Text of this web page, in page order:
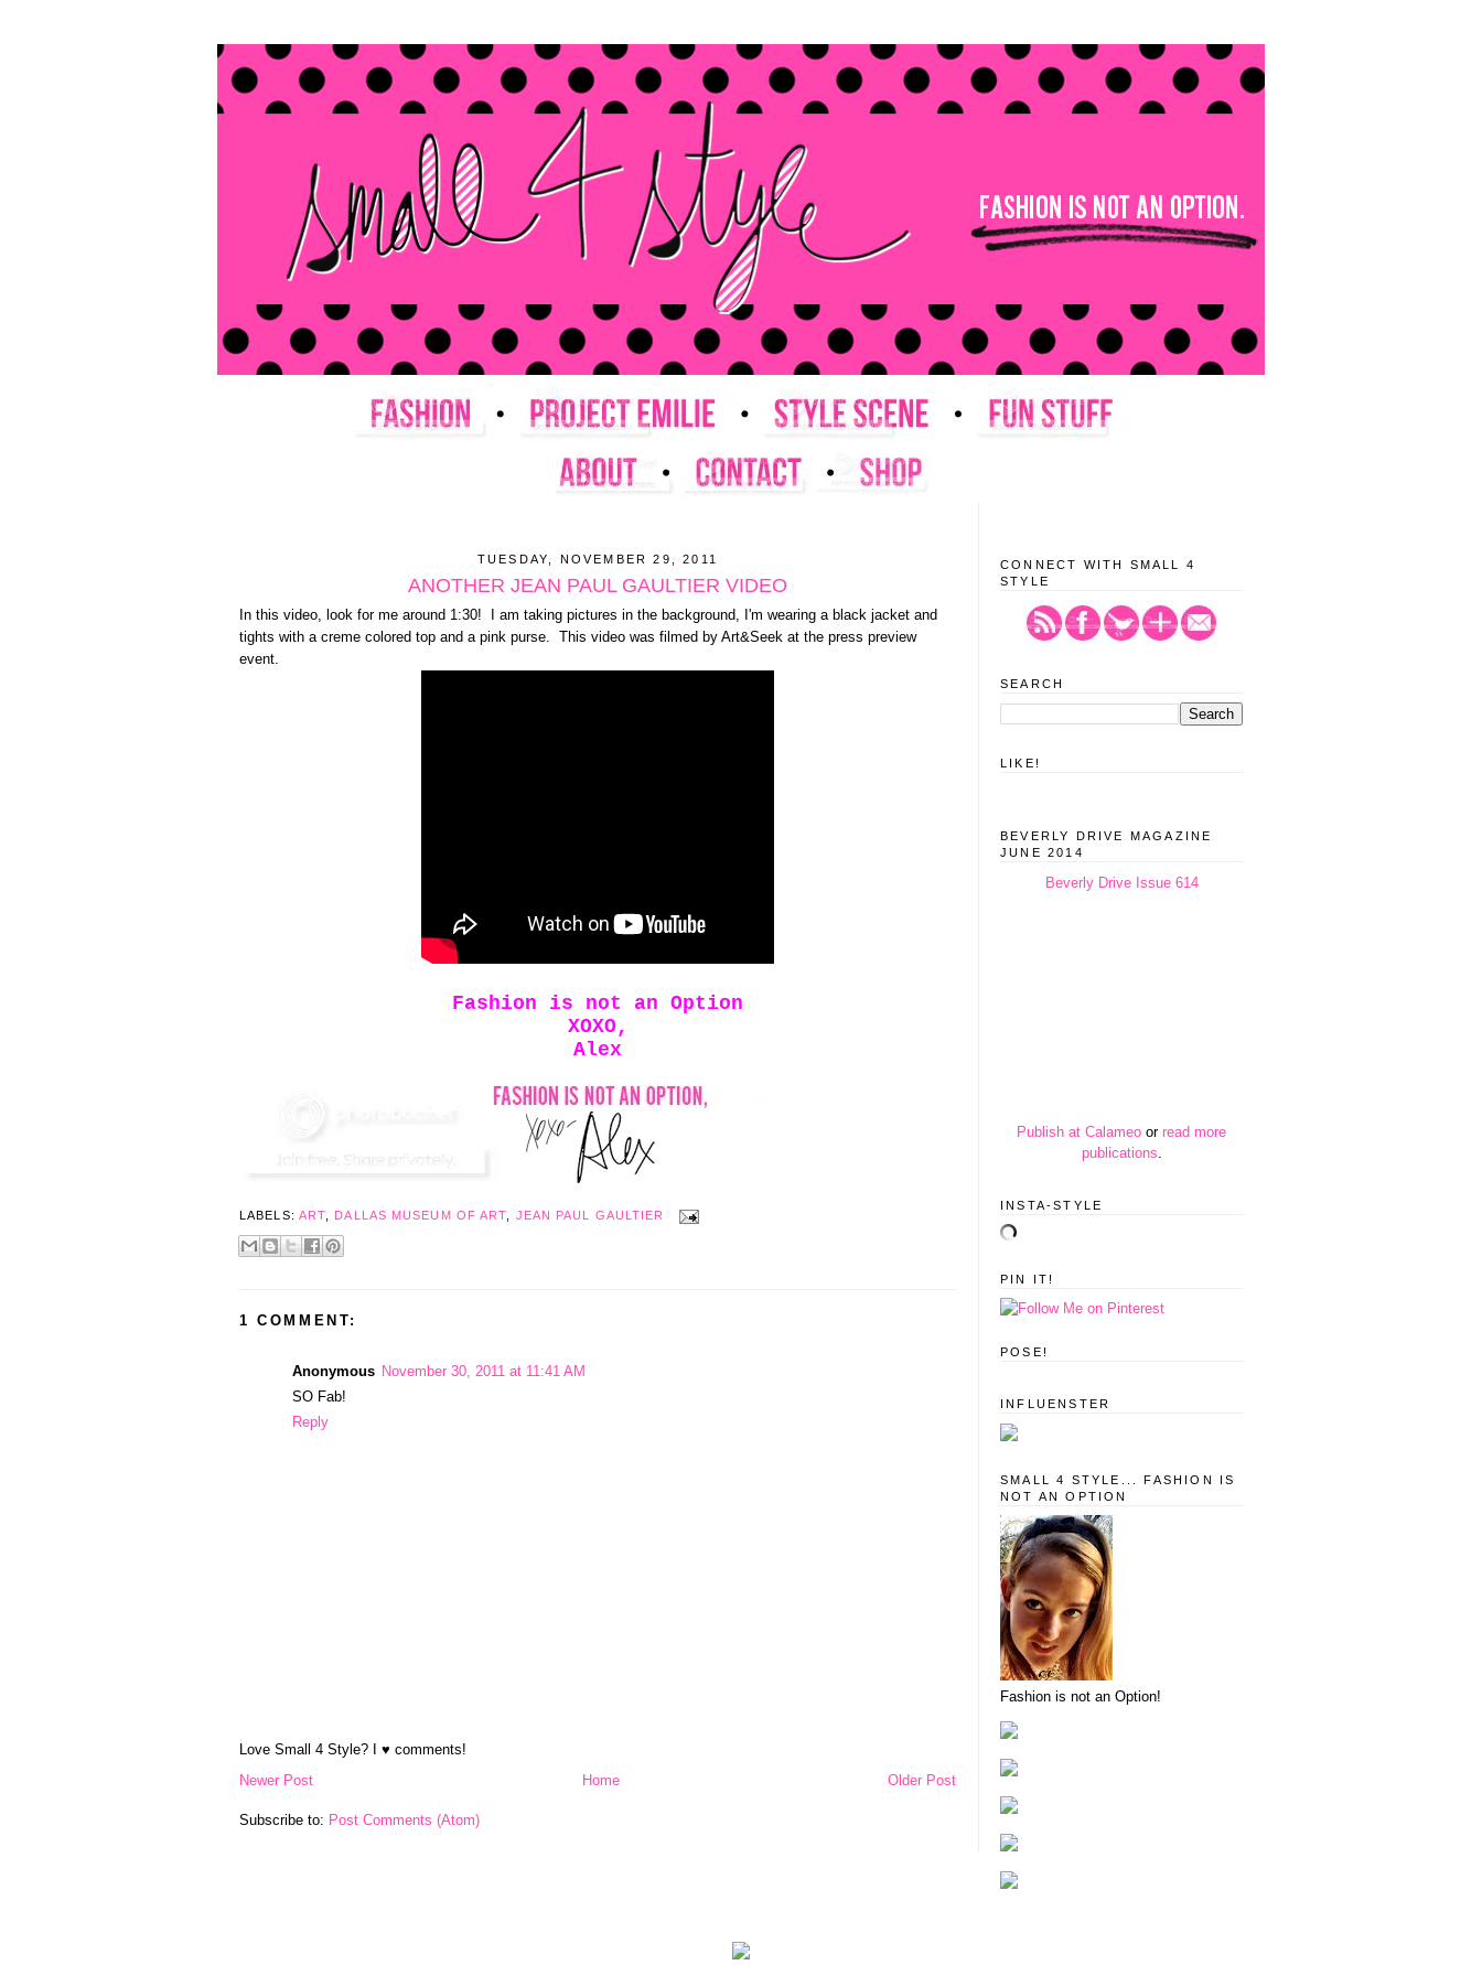
TUESDAY, NOVEMBER 29, 2011
ANOTHER JEAN PAUL GAULTIER VIDEO
In this video, look for me around 1:30! I am taking pictures in the background, I'm wearing a black jacket and
tights with a creme colored top and a pink purse. This video was filmed by Art&Seek at the press preview
event.
Fashion is not an Option
XOXO,
Alex
LABELS: ART, DALLAS MUSEUM OF ART, JEAN PAUL GAULTIER
1 COMMENT:
Anonymous November 30, 2011 at 11:41 AM
SO Fab!
Reply
Love Small 4 Style? I ♥ comments!
Newer Post
Older Post
Home
Subscribe to: Post Comments (Atom)
CONNECT WITH SMALL 4
STYLE
SEARCH
LIKE!
BEVERLY DRIVE MAGAZINE
JUNE 2014
Beverly Drive Issue 614
Publish at Calameo or read more
publications
INSTA-STYLE
PIN IT!
POSE!
INFLUENSTER
SMALL 4 STYLE... FASHION IS
NOT AN OPTION
Fashion is not an Option!